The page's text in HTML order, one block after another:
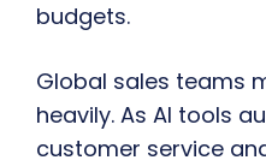
budgets.
Global sales teams
heavily. As AI tools
customer service